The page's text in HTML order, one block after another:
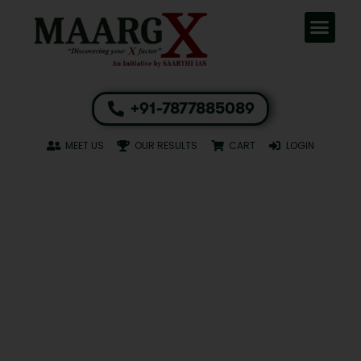
+91-7877885089
MEET US OUR RESULTS CART LOGIN